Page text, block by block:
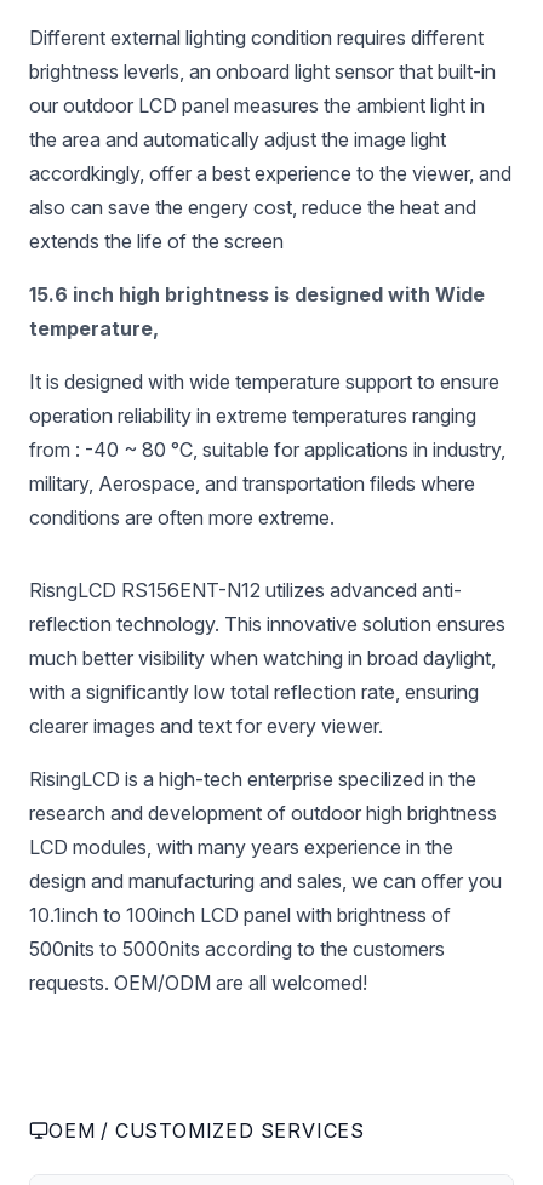
Different external lighting condition requires different
brightness leverls, an onboard light sensor that built-in
our outdoor LCD panel measures the ambient light in
the area and automatically adjust the image light
accordkingly, offer a best experience to the viewer, and
also can save the engery cost, reduce the heat and
extends the life of the screen
15.6 inch high brightness is designed with Wide
temperature,
It is designed with wide temperature support to ensure
operation reliability in extreme temperatures ranging
from : -40 ~ 80 °C, suitable for applications in industry,
military, Aerospace, and transportation fileds where
conditions are often more extreme.
RisngLCD RS156ENT-N12 utilizes advanced anti-
reflection technology. This innovative solution ensures
much better visibility when watching in broad daylight,
with a significantly low total reflection rate, ensuring
clearer images and text for every viewer.
RisingLCD is a high-tech enterprise specilized in the
research and development of outdoor high brightness
LCD modules, with many years experience in the
design and manufacturing and sales, we can offer you
10.1inch to 100inch LCD panel with brightness of
500nits to 5000nits according to the customers
requests. OEM/ODM are all welcomed!
OEM / CUSTOMIZED SERVICES